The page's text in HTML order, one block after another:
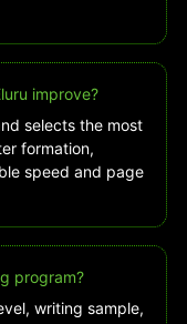
improve?
selects the most
formation,
speed and page
program?
writing sample,